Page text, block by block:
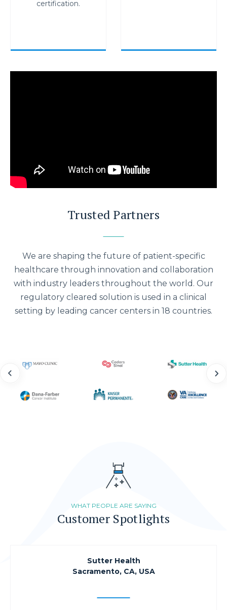
certification.
Trusted Partners
We are shaping the future of patient-specific
healthcare through innovation and collaboration
with industry leaders throughout the world. Our
regulatory cleared solution is used in a clinical
setting by leading cancer centers in 18 countries.
WHAT PEOPLE ARE SAYING
Customer Spotlights
Sutter Health
Sacramento, CA, USA